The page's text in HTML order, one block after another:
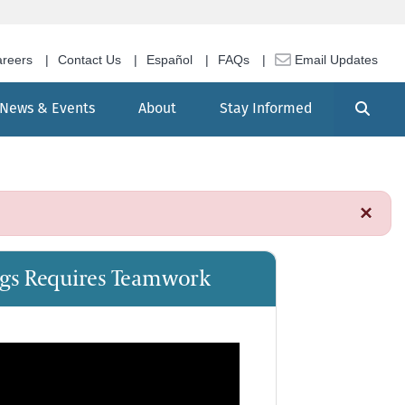
Contact Us Español FAQs Email Updates
News & Events About Stay Informed
Search
×
Requires Teamwork